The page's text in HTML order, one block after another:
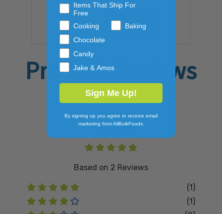
ADD TO CART
Product Reviews
4.5
Based on 2 Reviews
(1)
(1)
Items That Ship For
Free
Cooking
Baking
Chocolate
Candy
Jake & Amos
Sign Me Up!
By signing up you agree to receive email
marketing from AllBulkFoods.